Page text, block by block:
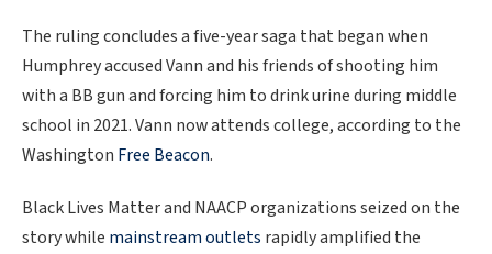
The ruling concludes a five-year saga that began when
Humphrey accused Vann and his friends of shooting him
with a BB gun and forcing him to drink urine during middle
school in 2021. Vann now attends college, according to the
Washington Free Beacon.
Black Lives Matter and NAACP organizations seized on the
story while mainstream outlets rapidly amplified the